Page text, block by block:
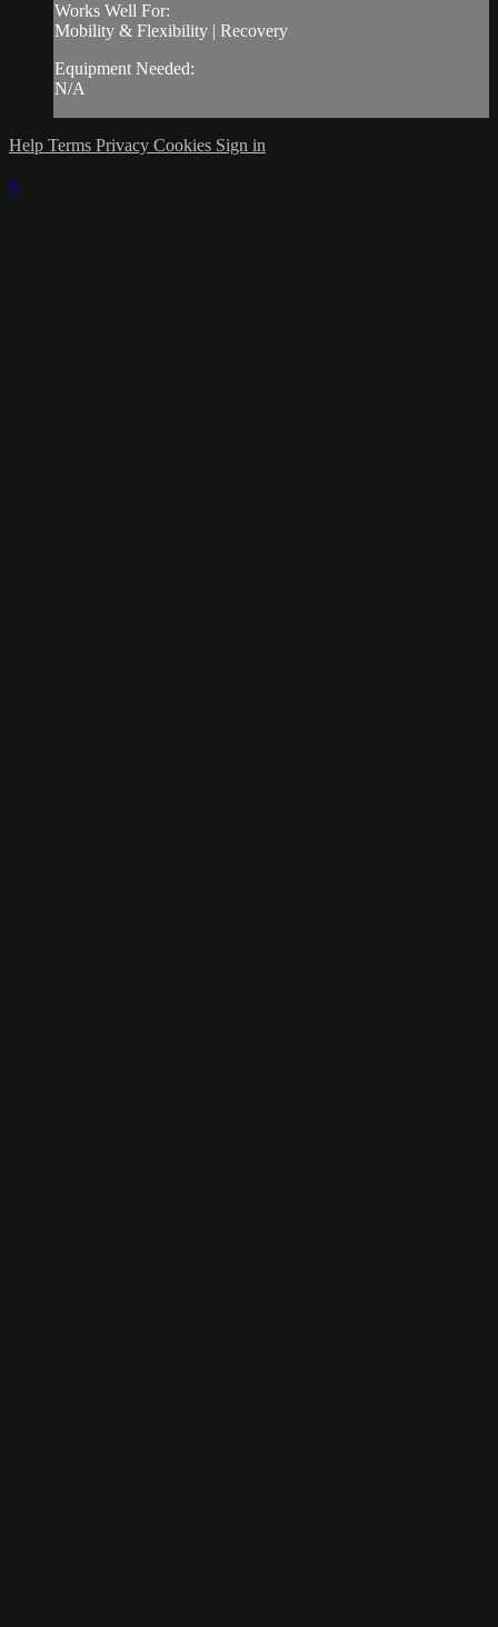
Works Well For:
Mobility & Flexibility | Recovery
Equipment Needed:
N/A
Help Terms Privacy Cookies Sign in
×